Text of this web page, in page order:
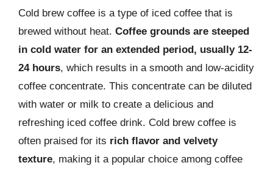
Cold brew coffee is a type of iced coffee that is
brewed without heat. Coffee grounds are steeped
in cold water for an extended period, usually 12-
24 hours, which results in a smooth and low-acidity
coffee concentrate. This concentrate can be diluted
with water or milk to create a delicious and
refreshing iced coffee drink. Cold brew coffee is
often praised for its rich flavor and velvety
texture, making it a popular choice among coffee